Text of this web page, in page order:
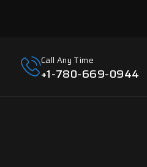
Call Any Time
+1-780-669-0944